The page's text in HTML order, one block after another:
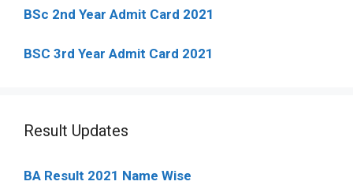
BSc 2nd Year Admit Card 2021
BSC 3rd Year Admit Card 2021
Result Updates
BA Result 2021 Name Wise